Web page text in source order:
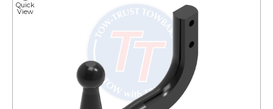
Quick
View